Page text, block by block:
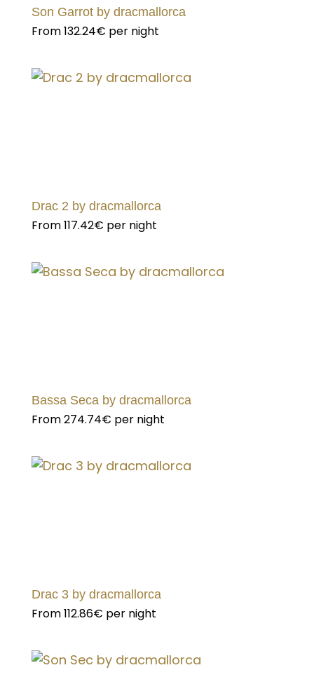
Son Garrot by dracmallorca
From132.24€ per night
Drac 2 by dracmallorca
From117.42€ per night
Bassa Seca by dracmallorca
From274.74€ per night
Drac 3 by dracmallorca
From112.86€ per night